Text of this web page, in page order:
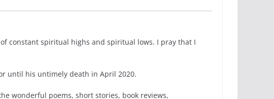
constant spiritual highs and spiritual lows. I pray that I
until his untimely death in April 2020.
wonderful poems, short stories, book reviews,